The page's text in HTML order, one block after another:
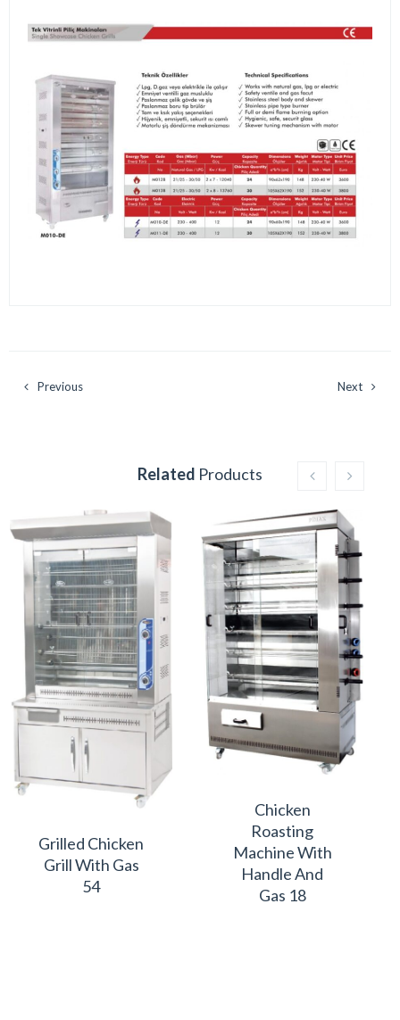
Previous Next
Related Products
Grilled Chicken
Grill With Gas
54
Chicken
Roasting
Machine With
Handle And
Gas 18